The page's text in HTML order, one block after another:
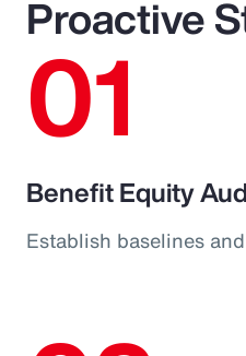
Proactive
01
Benefit Equity
Establish baselines